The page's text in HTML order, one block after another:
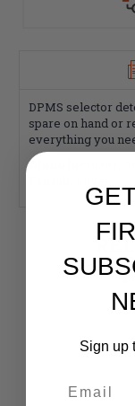
DPMS selector
spare on hand or
everything you
Manufacturer:
Sign up